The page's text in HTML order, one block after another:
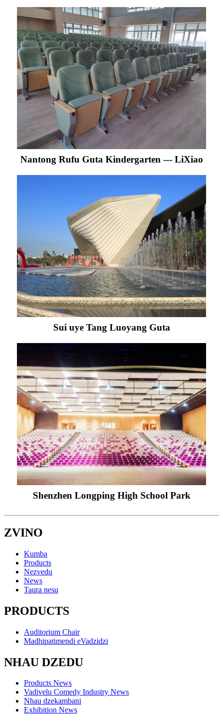
Nantong Rufu Guta Kindergarten --- LiXiao
Sui uye Tang Luoyang Guta
Shenzhen Longping High School Park
ZVINO
Kumba
Products
Nezvedu
News
Taura nesu
PRODUCTS
Auditorium Chair
Madhipatimendi eVadzidzi
NHAU DZEDU
Products News
Vadivelu Comedy Industry News
Nhau dzekambani
Exhibition News